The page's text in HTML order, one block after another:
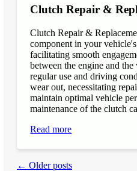
Clutch Repair &
Clutch Repair &
component in your
facilitating smooth
between the engine and
regular use and driving
wear out, necessitating
maintain optimal vehicle
maintenance of the clutch
Read more
← Older posts